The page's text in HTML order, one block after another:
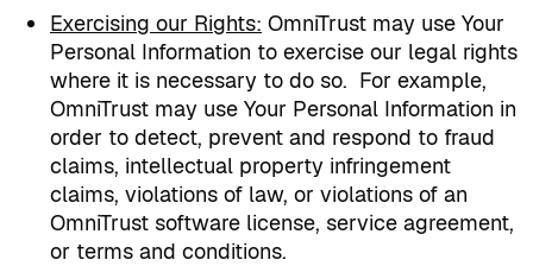
Exercising our Rights: OmniTrust may use Your
Personal Information to exercise our legal rights
where it is necessary to do so. For example,
OmniTrust may use Your Personal Information in
order to detect, prevent and respond to fraud
claims, intellectual property infringement
claims, violations of law, or violations of an
OmniTrust software license, service agreement,
or terms and conditions.